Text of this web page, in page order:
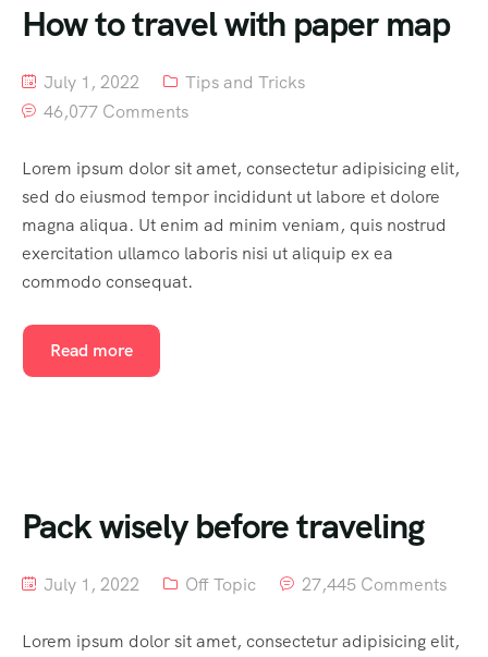
How to travel with paper map
July 1, 2022
Tips and Tricks
46,077 Comments
Lorem ipsum dolor sit amet, consectetur adipisicing elit,
sed do eiusmod tempor incididunt ut labore et dolore
magna aliqua. Ut enim ad minim veniam, quis nostrud
exercitation ullamco laboris nisi ut aliquip ex ea
commodo consequat.
Read more
Pack wisely before traveling
July 1, 2022 Off Topic 27,445 Comments
Lorem ipsum dolor sit amet, consectetur adipisicing elit,